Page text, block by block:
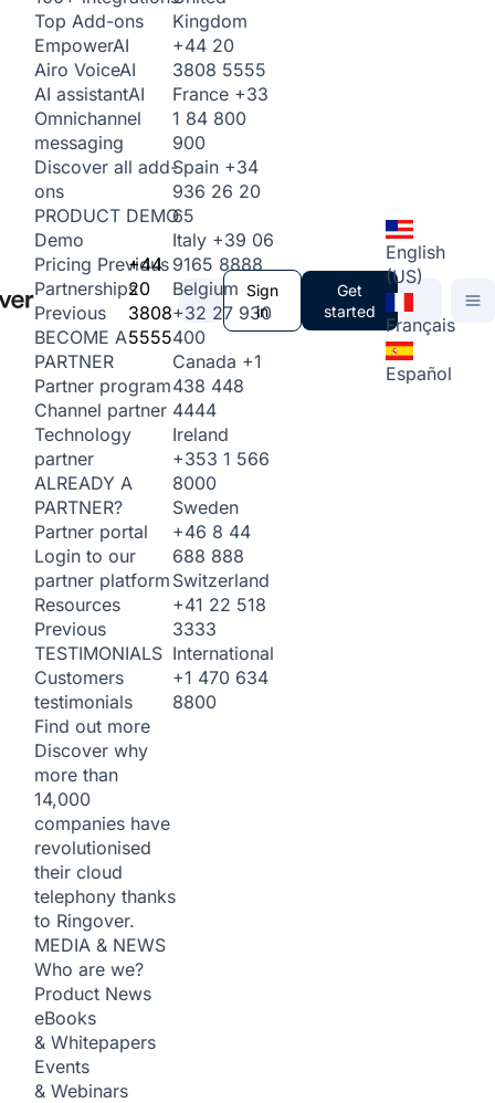
Top Add-ons
EmpowerAI
Airo VoiceAI
AI assistantAI
Omnichannel
messaging
Discover all add-
ons
PRODUCT DEMO
Demo
Pricing Previous
Partnerships
Previous
BECOME A
PARTNER
Partner program
Channel partner
Technology
partner
ALREADY A
PARTNER?
Partner portal
Login to our
partner platform
Resources
Previous
TESTIMONIALS
Customers
testimonials
Find out more
Discover why
more than
14,000
companies have
revolutionised
their cloud
telephony thanks
to Ringover.
MEDIA & NEWS
Who are we?
Product News
eBooks
& Whitepapers
Events
& Webinars
+44
20
3808
5555
Kingdom
+44 20
3808 5555
France +33
1 84 800
900
Spain +34
936 26 20
65
Italy +39 06
9165 8888
Belgium
+32 27 930
400
Canada +1
438 448
4444
Ireland
+353 1 566
8000
Sweden
+46 8 44
688 888
Switzerland
+41 22 518
3333
International
+1 470 634
8800
Sign
in
Get
started
English
(US)
Français
Español